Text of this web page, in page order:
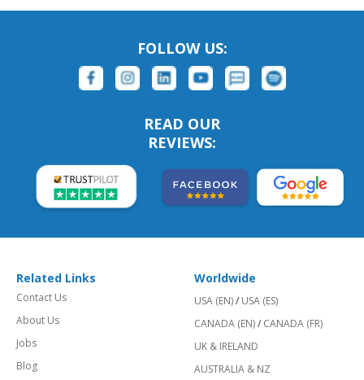
FOLLOW US:
READ OUR
REVIEWS:
Related Links
Contact Us
About Us
Jobs
Blog
Worldwide
USA (EN)/ USA (ES)
CANADA (EN)/ CANADA (FR)
UK & IRELAND
AUSTRALIA & NZ